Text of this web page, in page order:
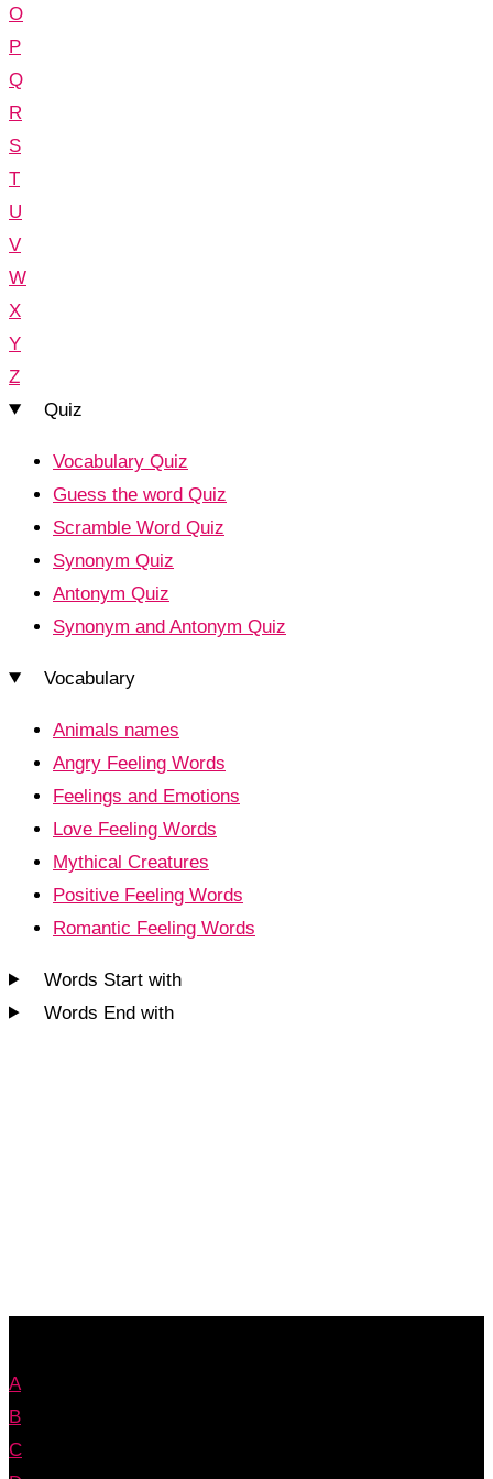
O
P
Q
R
S
T
U
V
W
X
Y
Z
Quiz
Vocabulary Quiz
Guess the word Quiz
Scramble Word Quiz
Synonym Quiz
Antonym Quiz
Synonym and Antonym Quiz
Vocabulary
Animals names
Angry Feeling Words
Feelings and Emotions
Love Feeling Words
Mythical Creatures
Positive Feeling Words
Romantic Feeling Words
Words Start with
Words End with
A
B
C